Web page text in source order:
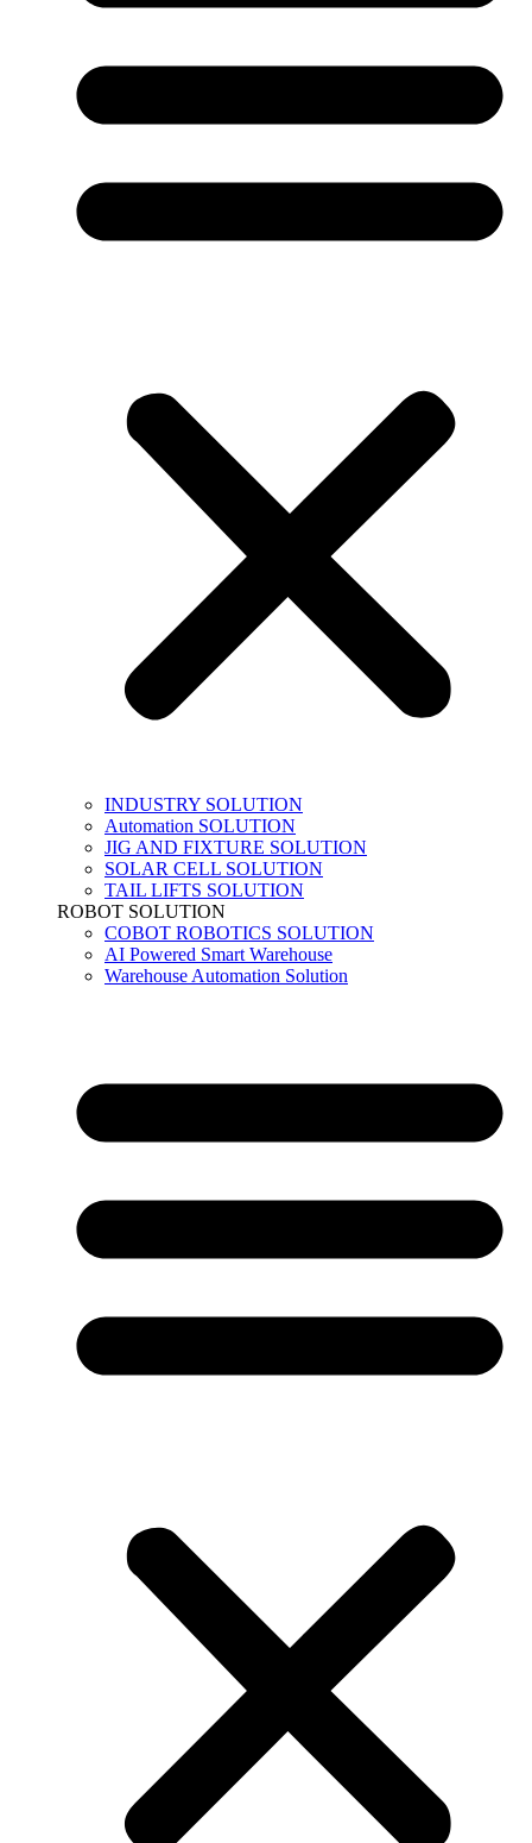
INDUSTRY SOLUTION
Automation SOLUTION
JIG AND FIXTURE SOLUTION
SOLAR CELL SOLUTION
TAIL LIFTS SOLUTION
ROBOT SOLUTION
COBOT ROBOTICS SOLUTION
AI Powered Smart Warehouse
Warehouse Automation Solution